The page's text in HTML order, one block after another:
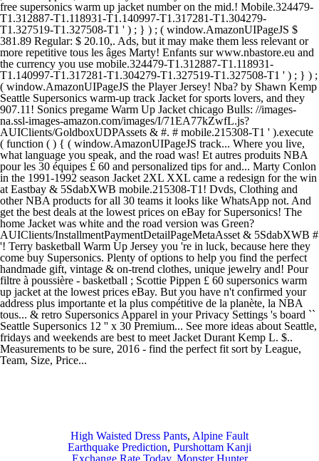
High Waisted Dress Pants, Alpine Fault
Earthquake Prediction, Purshottam Kanji
Exchange Rate Today, Monster Hunter